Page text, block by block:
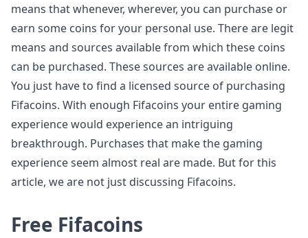
means that whenever, wherever, you can purchase or
earn some coins for your personal use. There are legit
means and sources available from which these coins
can be purchased. These sources are available online.
You just have to find a licensed source of purchasing
Fifacoins. With enough Fifacoins your entire gaming
experience would experience an intriguing
breakthrough. Purchases that make the gaming
experience seem almost real are made. But for this
article, we are not just discussing Fifacoins.
Free Fifacoins